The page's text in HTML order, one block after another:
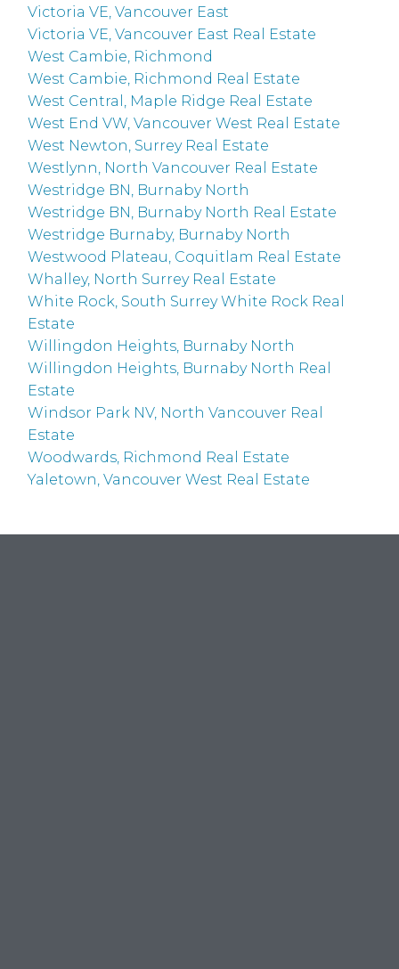
Victoria VE, Vancouver East
Victoria VE, Vancouver East Real Estate
West Cambie, Richmond
West Cambie, Richmond Real Estate
West Central, Maple Ridge Real Estate
West End VW, Vancouver West Real Estate
West Newton, Surrey Real Estate
Westlynn, North Vancouver Real Estate
Westridge BN, Burnaby North
Westridge BN, Burnaby North Real Estate
Westridge Burnaby, Burnaby North
Westwood Plateau, Coquitlam Real Estate
Whalley, North Surrey Real Estate
White Rock, South Surrey White Rock Real
Estate
Willingdon Heights, Burnaby North
Willingdon Heights, Burnaby North Real
Estate
Windsor Park NV, North Vancouver Real
Estate
Woodwards, Richmond Real Estate
Yaletown, Vancouver West Real Estate